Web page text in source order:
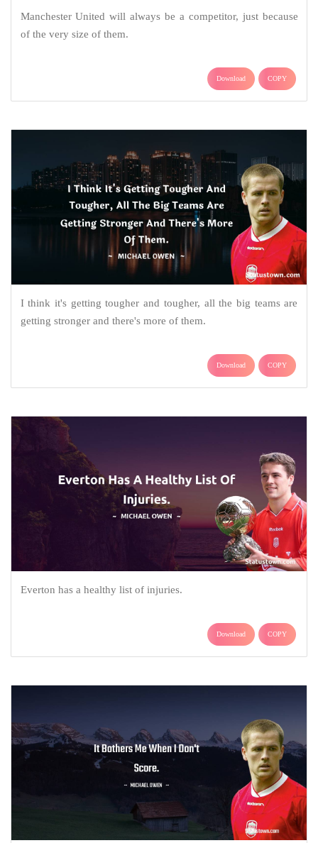
Manchester United will always be a competitor, just because
of the very size of them.
Download COPY
I think it's getting tougher and tougher, all the big teams are
getting stronger and there's more of them.
Download COPY
Everton has a healthy list of injuries.
Download COPY